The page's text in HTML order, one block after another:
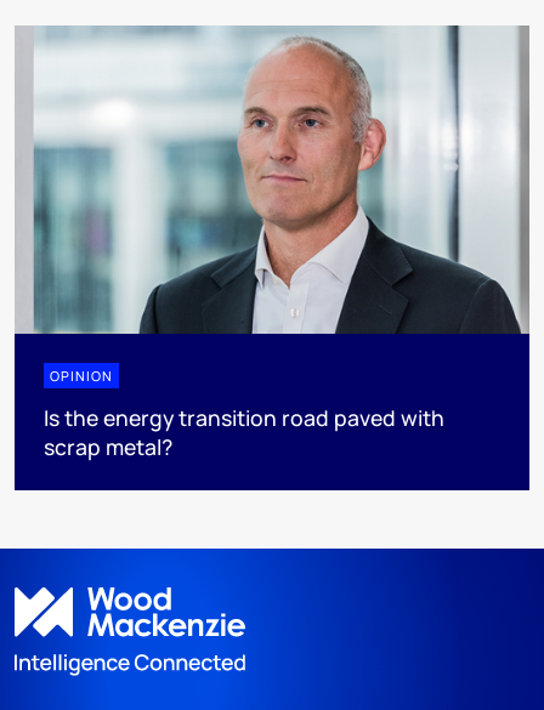
OPINION
Is the energy transition road paved with
scrap metal?